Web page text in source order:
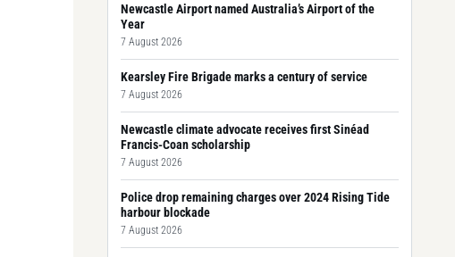
Newcastle Airport named Australia’s Airport of the
Year
7 August 2026
Kearsley Fire Brigade marks a century of service
7 August 2026
Newcastle climate advocate receives first Sinéad
Francis-Coan scholarship
7 August 2026
Police drop remaining charges over 2024 Rising Tide
harbour blockade
7 August 2026